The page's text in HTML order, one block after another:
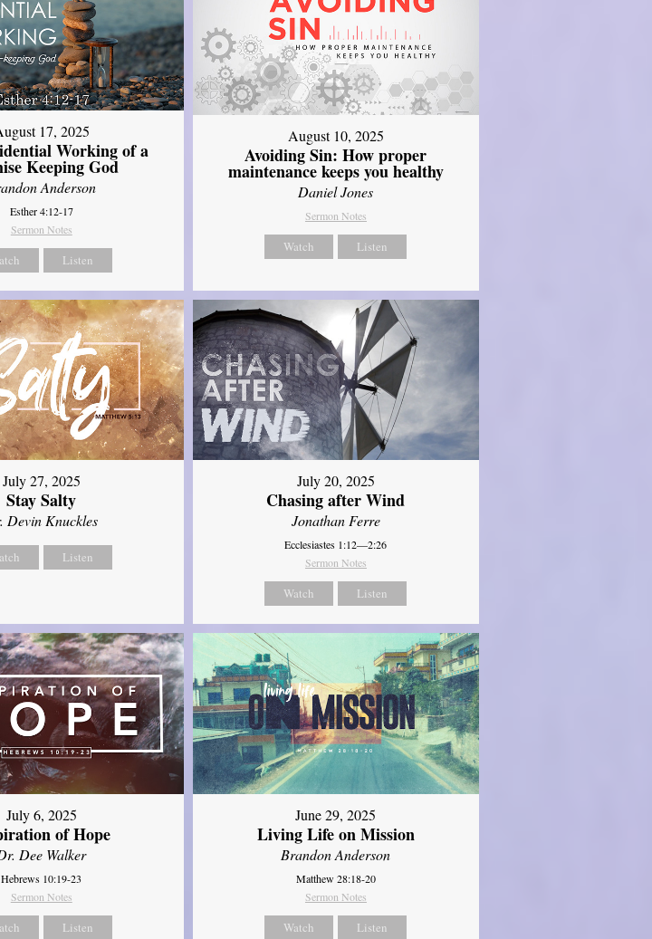
17, 2025
Working of a
Keeping God
Anderson
Esther 4:12-17
Sermon Notes
Listen
August 10, 2025
Avoiding Sin: How proper
maintenance keeps you healthy
Daniel Jones
Sermon Notes
Watch Listen
July 27, 2025
Stay Salty
Devin Knuckles
Listen
July 20, 2025
Chasing after Wind
Jonathan Ferre
Ecclesiastes 1:12—2:26
Sermon Notes
Watch Listen
July 6, 2025
of Hope
Dee Walker
Hebrews 10:19-23
Sermon Notes
Listen
June 29, 2025
Living Life on Mission
Brandon Anderson
Matthew 28:18-20
Sermon Notes
Watch Listen